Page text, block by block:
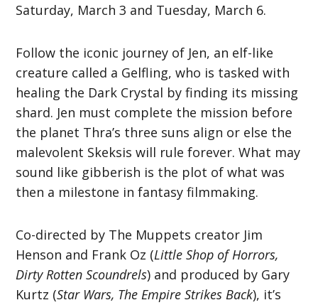
Saturday, March 3 and Tuesday, March 6.
Follow the iconic journey of Jen, an elf-like
creature called a Gelfling, who is tasked with
healing the Dark Crystal by finding its missing
shard. Jen must complete the mission before
the planet Thra’s three suns align or else the
malevolent Skeksis will rule forever. What may
sound like gibberish is the plot of what was
then a milestone in fantasy filmmaking.
Co-directed by The Muppets creator Jim
Henson and Frank Oz (Little Shop of Horrors,
Dirty Rotten Scoundrels) and produced by Gary
Kurtz (Star Wars, The Empire Strikes Back), it’s